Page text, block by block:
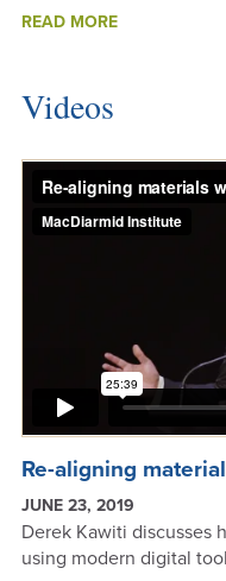
READ MOREABOUT
Videos
Re-aligning
JUNE 23, 2019
Derek Kawiti discusses
using modern digital